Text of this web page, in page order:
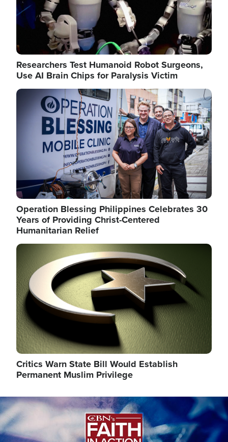
Researchers Test Humanoid Robot Surgeons,
Use AI Brain Chips for Paralysis Victim
Image
Operation Blessing Philippines Celebrates 30
Years of Providing Christ-Centered
Humanitarian Relief
Image
Critics Warn State Bill Would Establish
Permanent Muslim Privilege
Image